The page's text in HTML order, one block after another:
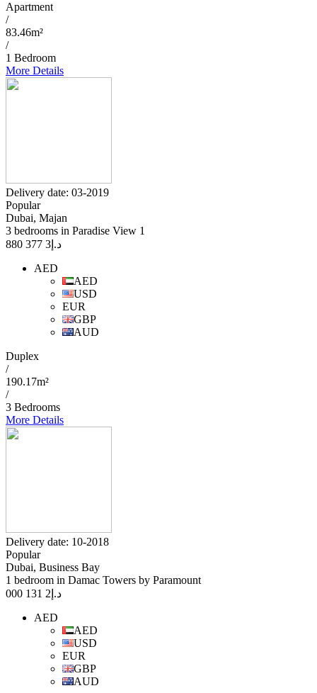
Apartment
/
83.46m²
/
1 Bedroom
More Details
Delivery date: 03-2019
Popular
Dubai, Majan
3 bedrooms in Paradise View 1
د.إ 3 377 880
AED
AED
USD
EUR
GBP
AUD
Duplex
/
190.17m²
/
3 Bedrooms
More Details
Delivery date: 10-2018
Popular
Dubai, Business Bay
1 bedroom in Damac Towers by Paramount
د.إ 2 131 000
AED
AED
USD
EUR
GBP
AUD